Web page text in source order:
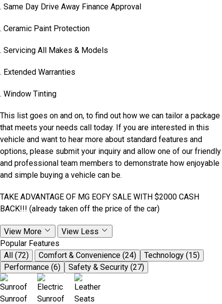
. Same Day Drive Away Finance Approval
. Ceramic Paint Protection
. Servicing All Makes & Models
. Extended Warranties
. Window Tinting
This list goes on and on, to find out how we can tailor a package
that meets your needs call today. If you are interested in this
vehicle and want to hear more about standard features and
options, please submit your inquiry and allow one of our friendly
and professional team members to demonstrate how enjoyable
and simple buying a vehicle can be.
TAKE ADVANTAGE OF MG EOFY SALE WITH $2000 CASH
BACK!!! (already taken off the price of the car)
View More
View Less
Popular Features
All (72)
Comfort & Convenience (24)
Technology (15)
Performance (6)
Safety & Security (27)
Sunroof